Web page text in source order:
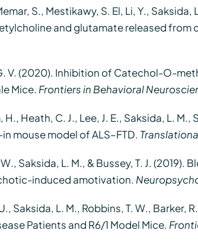
S., Mestikawy, S. El, Li, Y., Saksida,
and glutamate released from
V. (2020). Inhibition of Catechol-O-
Mice. Frontiers in Behavioral
Heath, C. J., Lee, J. E., Saksida, L.
mouse model of ALS–FTD.
Saksida, L. M., & Bussey, T. J.
induced amotivation.
Saksida, L. M., Robbins, T. W., Barker,
Patients and R6/1 Model Mice.